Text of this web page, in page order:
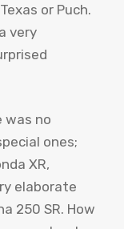
or Puch.
very
was no
ones;
XR,
elaborate
250 SR. How